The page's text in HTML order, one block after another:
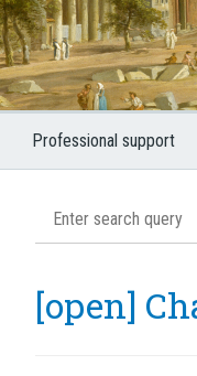
Professional support
[open]